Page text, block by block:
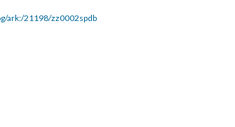
ark:/21198/zz0002spdb